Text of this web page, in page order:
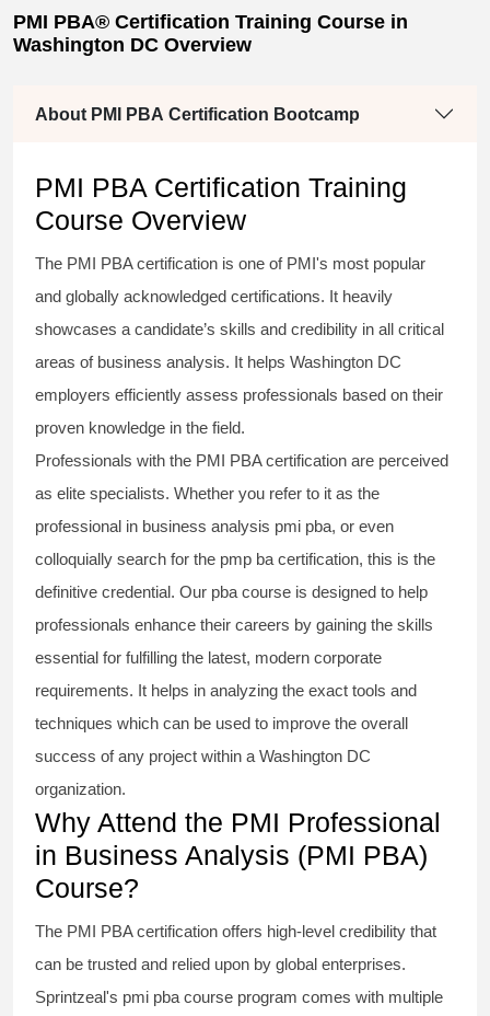
PMI PBA® Certification Training Course in
Washington DC Overview
About PMI PBA Certification Bootcamp
PMI PBA Certification Training
Course Overview
The PMI PBA certification is one of PMI's most popular
and globally acknowledged certifications. It heavily
showcases a candidate’s skills and credibility in all critical
areas of business analysis. It helps Washington DC
employers efficiently assess professionals based on their
proven knowledge in the field.
Professionals with the PMI PBAcertification are perceived
as elite specialists. Whether you refer to it as the
professional in business analysis pmi pba, or even
colloquially search for the pmp ba certification, this is the
definitive credential. Our pba course is designed to help
professionals enhance their careers by gaining the skills
essential for fulfilling the latest, modern corporate
requirements. It helps in analyzing the exact tools and
techniques which can be used to improve the overall
success of any project within a Washington DC
organization.
Why Attend the PMI Professional
in Business Analysis (PMI PBA)
Course?
The PMI PBA certification offers high-level credibility that
can be trusted and relied upon by global enterprises.
Sprintzeal's pmi pba course program comes with multiple